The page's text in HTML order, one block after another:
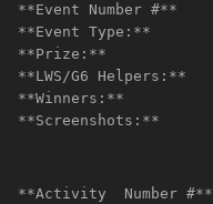
**Event Number #**
**Event Type:**
**Prize:**
**LWS/G6 Helpers:**
**Winners:**
**Screenshots:**
**Activity  Number #**